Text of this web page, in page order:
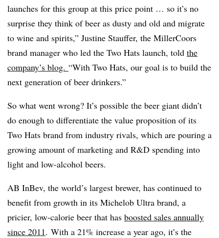
launches for this group at this price point … so it’s no
surprise they think of beer as dusty and old and migrate
to wine and spirits,” Justine Stauffer, the MillerCoors
brand manager who led the Two Hats launch, told the
company’s blog. “With Two Hats, our goal is to build the
next generation of beer drinkers.”
So what went wrong? It’s possible the beer giant didn’t
do enough to differentiate the value proposition of its
Two Hats brand from industry rivals, which are pouring a
growing amount of marketing and R&D spending into
light and low-alcohol beers.
AB InBev, the world’s largest brewer, has continued to
benefit from growth in its Michelob Ultra brand, a
pricier, low-calorie beer that has boosted sales annually
since 2011. With a 21% increase a year ago, it’s the